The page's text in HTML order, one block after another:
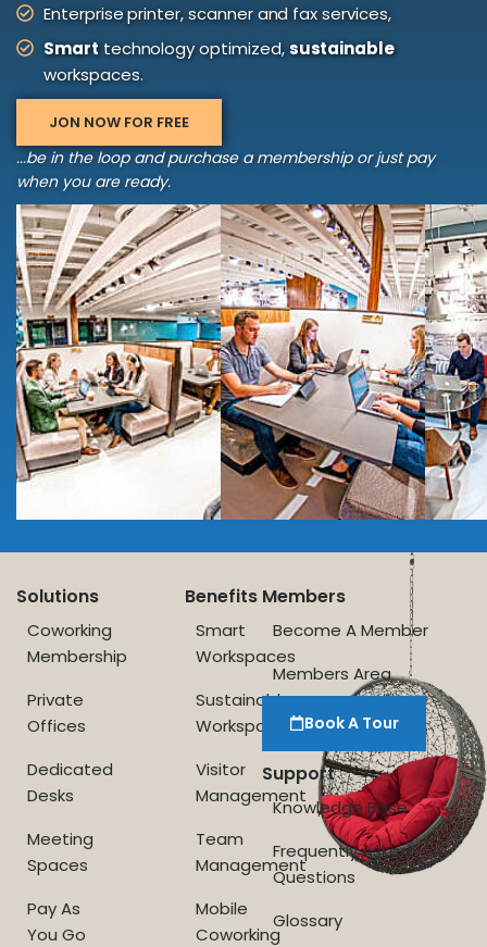
Enterprise printer, scanner and fax services,
Smarttechnology optimized,sustainable
workspaces.
JON NOW FOR FREE
...be in the loop and purchase a membership or just pay
when you are ready.
Solutions
Coworking
Membership
Private
Offices
Dedicated
Desks
Meeting
Spaces
Pay As
You Go
Benefits
Smart
Workspaces
Sustainable
Workspace
Visitor
Management
Team
Management
Mobile
Coworking
Members
Become A Member
Members Area
Book A Tour
Support
Knowledge Base
Frequently Asked
Questions
Glossary